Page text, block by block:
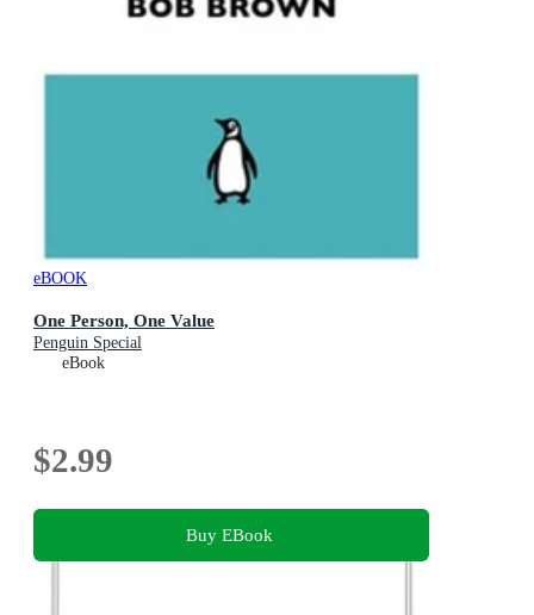
eBOOK
One Person, One Value
Penguin Special
eBook
$2.99
Buy EBook